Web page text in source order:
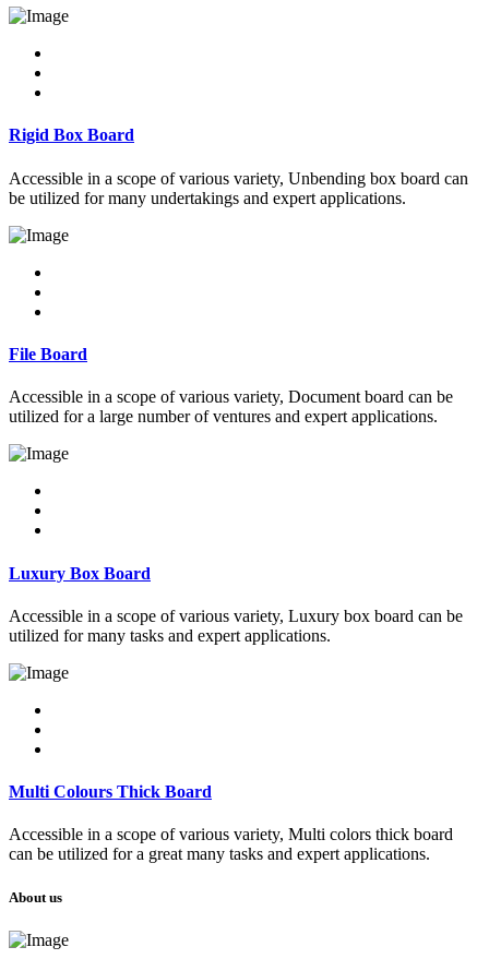
Rigid Box Board
Accessible in a scope of various variety, Unbending box board can
be utilized for many undertakings and expert applications.
File Board
Accessible in a scope of various variety, Document board can be
utilized for a large number of ventures and expert applications.
Luxury Box Board
Accessible in a scope of various variety, Luxury box board can be
utilized for many tasks and expert applications.
Multi Colours Thick Board
Accessible in a scope of various variety, Multi colors thick board
can be utilized for a great many tasks and expert applications.
About us